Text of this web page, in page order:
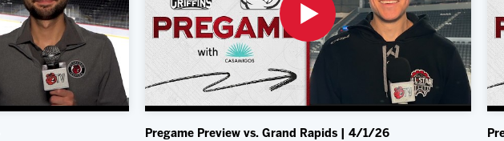
Pregame Preview vs. Grand Rapids | 4/1/26